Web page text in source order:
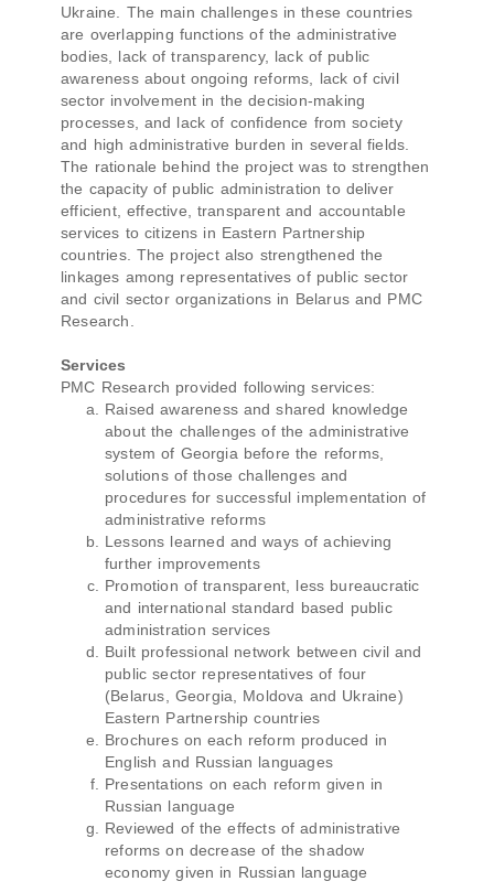
Ukraine. The main challenges in these countries
are overlapping functions of the administrative
bodies, lack of transparency, lack of public
awareness about ongoing reforms, lack of civil
sector involvement in the decision-making
processes, and lack of confidence from society
and high administrative burden in several fields.
The rationale behind the project was to strengthen
the capacity of public administration to deliver
efficient, effective, transparent and accountable
services to citizens in Eastern Partnership
countries. The project also strengthened the
linkages among representatives of public sector
and civil sector organizations in Belarus and PMC
Research.
Services
PMC Research provided following services:
Raised awareness and shared knowledge
about the challenges of the administrative
system of Georgia before the reforms,
solutions of those challenges and
procedures for successful implementation of
administrative reforms
Lessons learned and ways of achieving
further improvements
Promotion of transparent, less bureaucratic
and international standard based public
administration services
Built professional network between civil and
public sector representatives of four
(Belarus, Georgia, Moldova and Ukraine)
Eastern Partnership countries
Brochures on each reform produced in
English and Russian languages
Presentations on each reform given in
Russian language
Reviewed of the effects of administrative
reforms on decrease of the shadow
economy given in Russian language